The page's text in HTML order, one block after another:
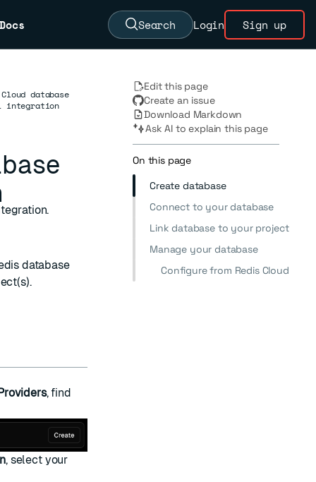
Docs Search Login Sign up
database
integration
database
, find
, select your
Edit this page
Create an issue
Download Markdown
Ask AI to explain this page
On this page
Create database
Connect to your database
Link database to your project
Manage your database
Configure from Redis Cloud